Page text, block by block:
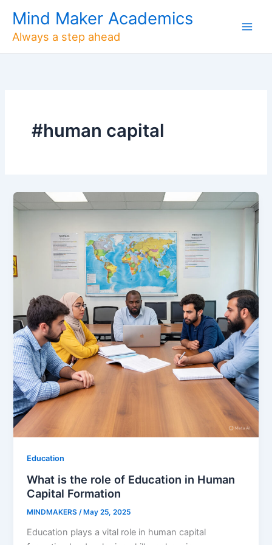
content
Mind Maker Academics
Always a step ahead
#human capital
Education
What is the role of Education in Human
Capital Formation
MINDMAKERS /May 25, 2025
Education plays a vital role in human capital